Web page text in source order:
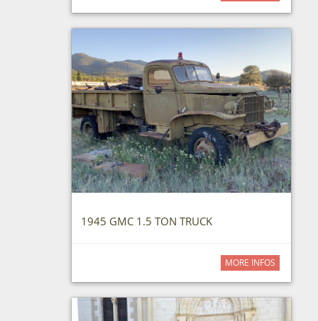
1945 GMC 1.5 TON TRUCK
MORE INFOS